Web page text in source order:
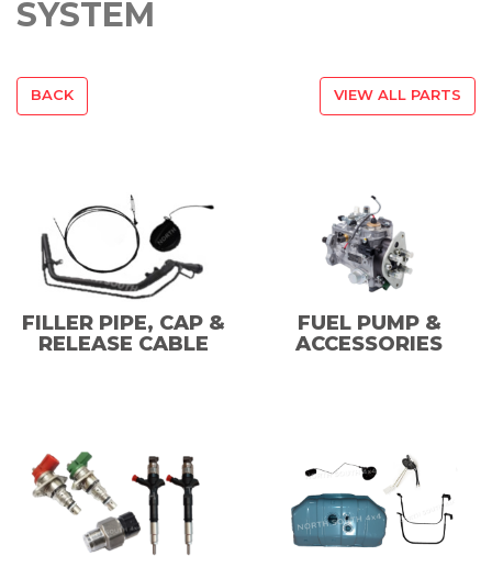
SYSTEM
BACK VIEW ALL PARTS
FILLER PIPE, CAP &
RELEASE CABLE
FUEL PUMP &
ACCESSORIES